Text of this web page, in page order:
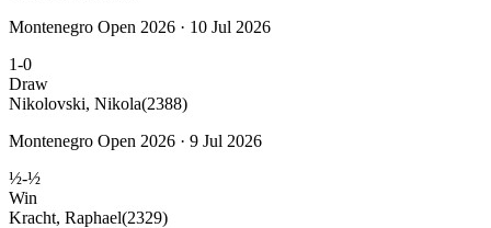
Montenegro Open 2026 · 10 Jul 2026
1-0
Draw
Nikolovski, Nikola(2388)
Montenegro Open 2026 · 9 Jul 2026
½-½
Win
Kracht, Raphael(2329)